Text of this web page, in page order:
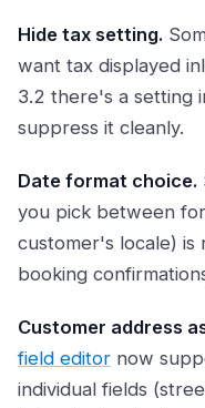
Hide tax setting.
want tax displayed
3.2 there's a setting
suppress it cleanly.
Date format choice.
you pick between
customer's locale) is
booking
Customer address
field editor now
individual fields